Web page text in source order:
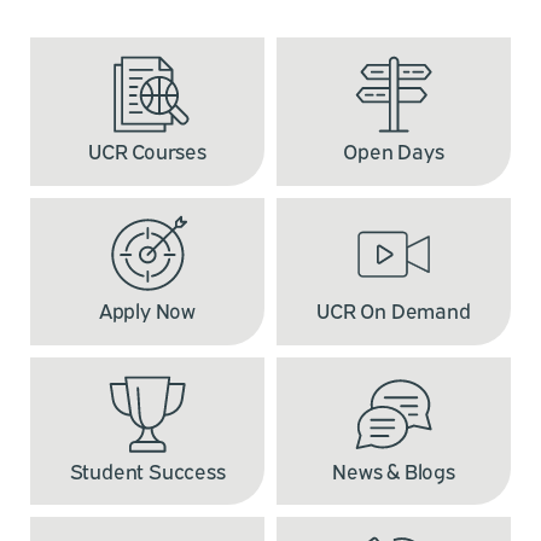
UCR Courses Open Days
Apply Now UCR On Demand
Student Success News & Blogs